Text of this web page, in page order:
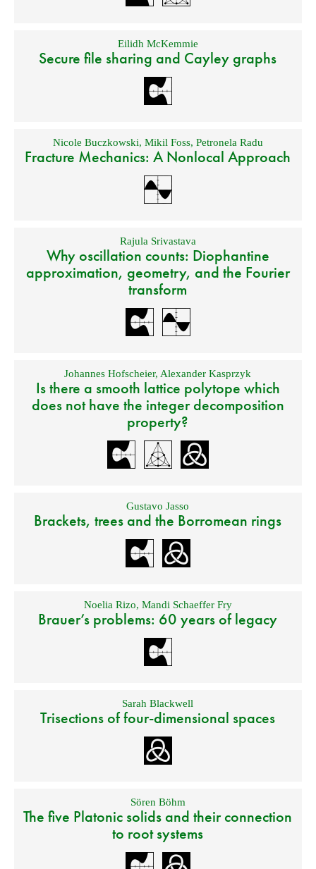
Eilidh McKemmie
Secure file sharing and Cayley graphs
Nicole Buczkowski, Mikil Foss, Petronela Radu
Fracture Mechanics: A Nonlocal Approach
Rajula Srivastava
Why oscillation counts: Diophantine
approximation, geometry, and the Fourier
transform
Johannes Hofscheier, Alexander Kasprzyk
Is there a smooth lattice polytope which
does not have the integer decomposition
property?
Gustavo Jasso
Brackets, trees and the Borromean rings
Noelia Rizo, Mandi Schaeffer Fry
Brauer’s problems: 60 years of legacy
Sarah Blackwell
Trisections of four-dimensional spaces
Sören Böhm
The five Platonic solids and their connection
to root systems